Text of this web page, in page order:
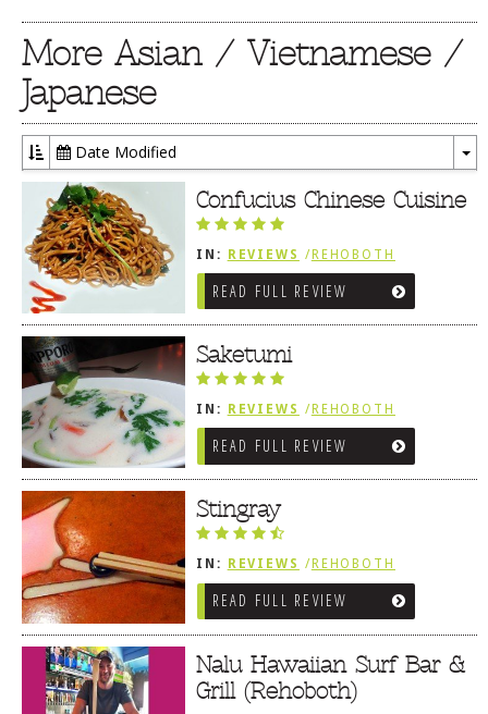
More Asian / Vietnamese /
Japanese
Date Modified
Confucius Chinese Cuisine
IN: REVIEWS /REHOBOTH
REVIEWS /ASIAN / VIETNAMESE /
JAPANESE
READ FULL REVIEW
Saketumi
IN: REVIEWS / REHOBOTH
REVIEWS /ASIAN / VIETNAMESE /
JAPANESE
READ FULL REVIEW
Stingray
IN: REVIEWS / REHOBOTH
REVIEWS /ASIAN / VIETNAMESE /
JAPANESE
READ FULL REVIEW
Nalu Hawaiian Surf Bar &
Grill (Rehoboth)